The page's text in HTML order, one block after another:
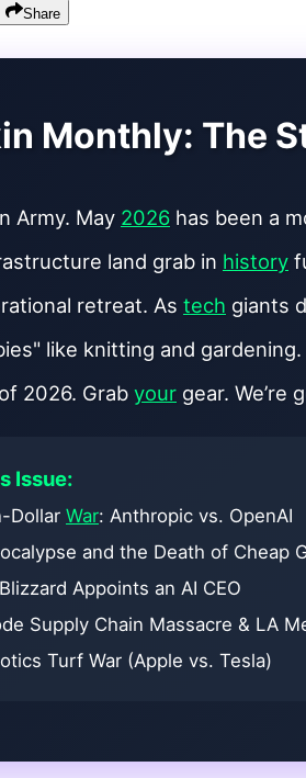
Share
Monthly: The
Army. May 2026 has been a
land grab in history
retreat. As tech giants
like knitting and
2026. Grab your gear. We’re
Issue:
Dollar War: Anthropic vs. OpenAI
and the Death of Cheap
Appoints an AI CEO
Supply Chain Massacre & LA
Turf War (Apple vs. Tesla)